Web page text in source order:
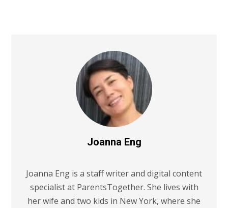
Joanna Eng
Joanna Eng is a staff writer and digital content
specialist at ParentsTogether. She lives with
her wife and two kids in New York, where she